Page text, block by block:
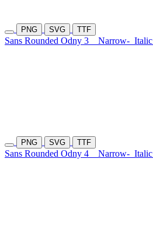
PNG SVG TTF
Sans Rounded Odny 3 Narrow- Italic
PNG SVG TTF
Sans Rounded Odny 4 Narrow- Italic